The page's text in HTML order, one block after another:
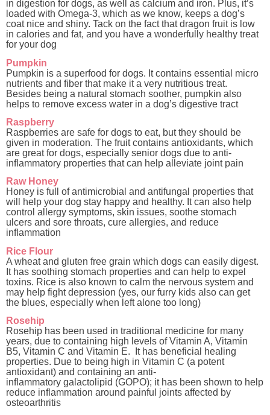
in digestion for dogs, as well as calcium and iron. Plus, it’s
loaded with Omega-3, which as we know, keeps a dog’s
coat nice and shiny. Tack on the fact that dragon fruit is low
in calories and fat, and you have a wonderfully healthy treat
for your dog
Pumpkin
Pumpkin is a superfood for dogs. It contains essential micro
nutrients and fiber that make it a very nutritious treat.
Besides being a natural stomach soother, pumpkin also
helps to remove excess water in a dog’s digestive tract
Raspberry
Raspberries are safe for dogs to eat, but they should be
given in moderation. The fruit contains antioxidants, which
are great for dogs, especially senior dogs due to anti-
inflammatory properties that can help alleviate joint pain
Raw Honey
Honey is full of antimicrobial and antifungal properties that
will help your dog stay happy and healthy. It can also help
control allergy symptoms, skin issues, soothe stomach
ulcers and sore throats, cure allergies, and reduce
inflammation
Rice Flour
A wheat and gluten free grain which dogs can easily digest.
It has soothing stomach properties and can help to expel
toxins. Rice is also known to calm the nervous system and
may help fight depression (yes, our furry kids also can get
the blues, especially when left alone too long)
Rosehip
Rosehip has been used in traditional medicine for many
years, due to containing high levels of Vitamin A, Vitamin
B5, Vitamin C and Vitamin E.
It has beneficial healing
properties. Due to being high in Vitamin C (a potent
antioxidant) and containing an anti-
inflammatory galactolipid (GOPO); it has been shown to help
reduce inflammation around painful joints affected by
osteoarthritis